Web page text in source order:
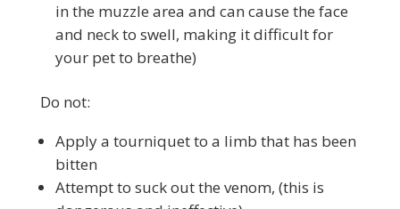
in the muzzle area and can cause the face
and neck to swell, making it difficult for
your pet to breathe)
Do not:
Apply a tourniquet to a limb that has been
bitten
Attempt to suck out the venom, (this is